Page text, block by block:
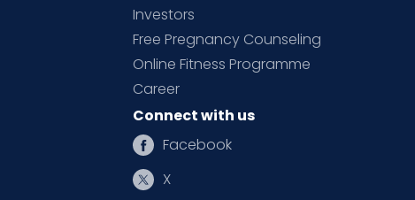
Investors
Free Pregnancy Counseling
Online Fitness Programme
Career
Connect with us
Facebook
X